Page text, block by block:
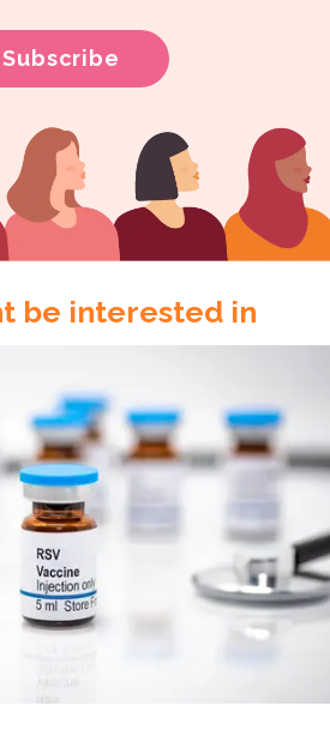
be interested in